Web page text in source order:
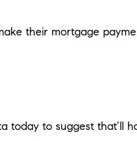
their mortgage
today to suggest that’ll